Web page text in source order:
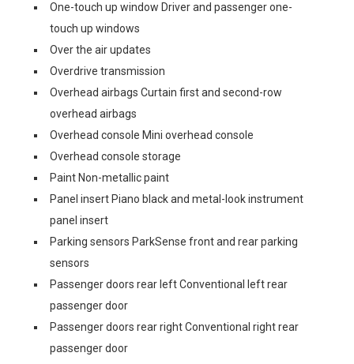
One-touch up window Driver and passenger one-
touch up windows
Over the air updates
Overdrive transmission
Overhead airbags Curtain first and second-row
overhead airbags
Overhead console Mini overhead console
Overhead console storage
Paint Non-metallic paint
Panel insert Piano black and metal-look instrument
panel insert
Parking sensors ParkSense front and rear parking
sensors
Passenger doors rear left Conventional left rear
passenger door
Passenger doors rear right Conventional right rear
passenger door